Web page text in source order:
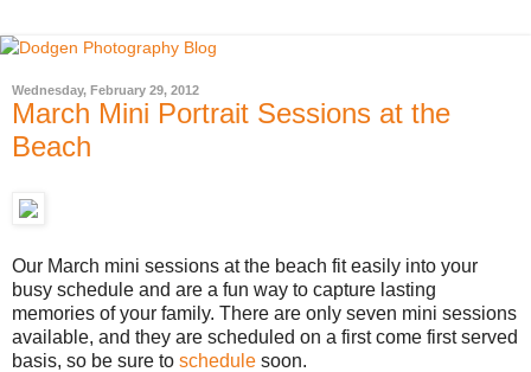
Wednesday, February 29, 2012
March Mini Portrait Sessions at the
Beach
Our March mini sessions at the beach fit easily into your
busy schedule and are a fun way to capture lasting
memories of your family. There are only seven mini sessions
available, and they are scheduled on a first come first served
basis, so be sure to schedule soon.